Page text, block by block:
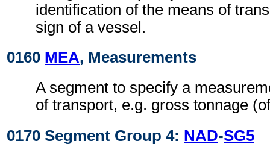
identification of the means of
sign of a vessel.
0160 MEA, Measurements
A segment to specify a
of transport, e.g. gross tonnage
0170 Segment Group 4: NAD-SG5